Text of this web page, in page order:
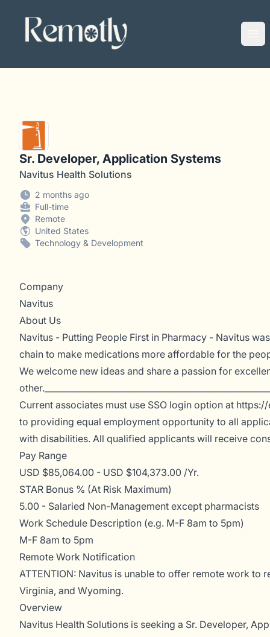
Remotly
Sr. Developer, Application Systems
Navitus Health Solutions
2 months ago
Full-time
Remote
United States
Technology & Development
Company
Navitus
About Us
Navitus - Putting People First in Pharmacy - Navitus
chain to make medications more affordable for the
We welcome new ideas and share a passion for
Current associates must use SSO login option at https://
to providing equal employment opportunity to all
with disabilities. All qualified applicants will receive
Pay Range
USD $85,064.00 - USD $104,373.00 /Yr.
STAR Bonus % (At Risk Maximum)
5.00 - Salaried Non-Management except pharmacists
Work Schedule Description (e.g. M-F 8am to 5pm)
M-F 8am to 5pm
Remote Work Notification
ATTENTION: Navitus is unable to offer remote work to
Virginia, and Wyoming.
Overview
Navitus Health Solutions is seeking a Sr. Developer,